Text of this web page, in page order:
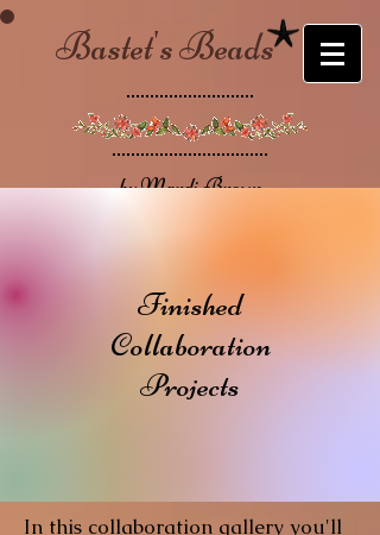
Bastet's Beads
by Mardi Brown
Finished
Collaboration
Projects
In this collaboration gallery you'll